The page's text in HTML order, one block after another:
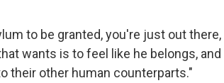
to be granted, you're just out
wants is to feel like he belongs,
their other human counterparts."